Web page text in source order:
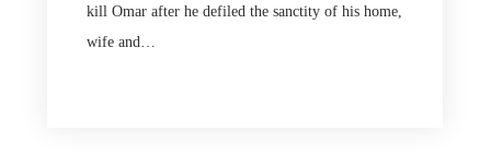
kill Omar after he defiled the sanctity of his home,
wife and…